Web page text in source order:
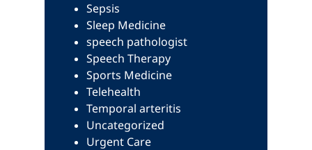
Sepsis
Sleep Medicine
speech pathologist
Speech Therapy
Sports Medicine
Telehealth
Temporal arteritis
Uncategorized
Urgent Care